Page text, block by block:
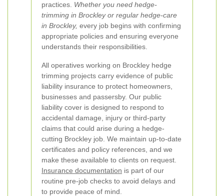
practices. Whether you need hedge-
trimming in Brockley or regular hedge-care
in Brockley, every job begins with confirming
appropriate policies and ensuring everyone
understands their responsibilities.
All operatives working on Brockley hedge
trimming projects carry evidence of public
liability insurance to protect homeowners,
businesses and passersby. Our public
liability cover is designed to respond to
accidental damage, injury or third-party
claims that could arise during a hedge-
cutting Brockley job. We maintain up-to-date
certificates and policy references, and we
make these available to clients on request.
Insurance documentation is part of our
routine pre-job checks to avoid delays and
to provide peace of mind.